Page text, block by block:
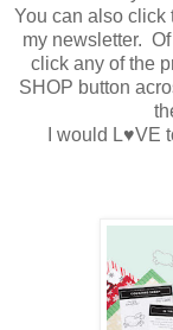
You can also click
my newsletter.
click any of the
SHOP button
I would L♥VE